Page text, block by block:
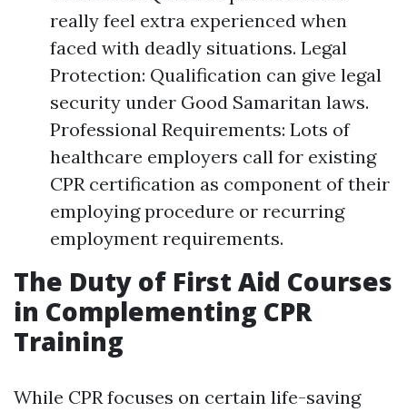
really feel extra experienced when
faced with deadly situations. Legal
Protection: Qualification can give legal
security under Good Samaritan laws.
Professional Requirements: Lots of
healthcare employers call for existing
CPR certification as component of their
employing procedure or recurring
employment requirements.
The Duty of First Aid Courses
in Complementing CPR
Training
While CPR focuses on certain life-saving